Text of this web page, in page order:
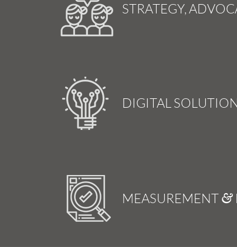
STRATEGY,
DIGITAL
MEASUREMENT&